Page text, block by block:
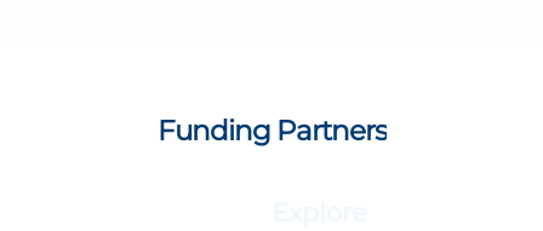
Funding Partners